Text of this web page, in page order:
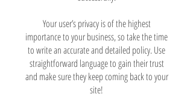
Your user’s privacy is of the highest
importance to your business, so take the time
to write an accurate and detailed policy. Use
straightforward language to gain their trust
and make sure they keep coming back to your
site!